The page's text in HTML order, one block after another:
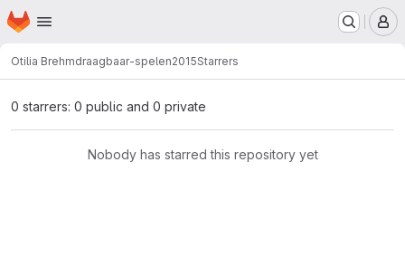
Skip to main content
Homepage
Otilia Brehmdraagbaar-spelen2015Starrers
0 starrers: 0 public and 0 private
Nobody has starred this repository yet